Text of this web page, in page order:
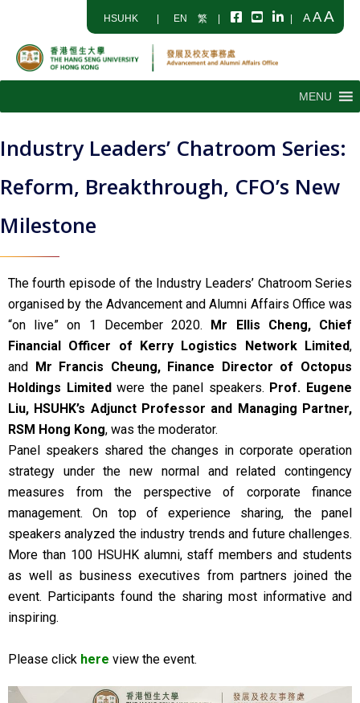
HSUHK EN 繁 AAA
MENU
Industry Leaders’ Chatroom Series:
Reform, Breakthrough, CFO’s New
Milestone
The fourth episode of the Industry Leaders’ Chatroom Series
organised by the Advancement and Alumni Affairs Office was
“on live” on 1 December 2020. Mr Ellis Cheng, Chief
Financial Officer of Kerry Logistics Network Limited,
and Mr Francis Cheung, Finance Director of Octopus
Holdings Limitedwere the panel speakers. Prof. Eugene
Liu, HSUHK’s Adjunct Professor and Managing Partner,
RSM Hong Kong, was the moderator.
Panel speakers shared the changes in corporate operation
strategy under the new normal and related contingency
measures from the perspective of corporate finance
management. On top of experience sharing, the panel
speakers analyzed the industry trends and future challenges.
More than 100 HSUHK alumni, staff members and students
as well as business executives from partners joined the
event. Participants found the sharing most informative and
inspiring.
Please click here view the event.